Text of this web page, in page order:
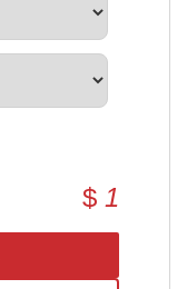
$ 1